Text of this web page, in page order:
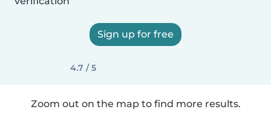
Sign up for free
4.7 / 5
Zoom out on the map to find more results.